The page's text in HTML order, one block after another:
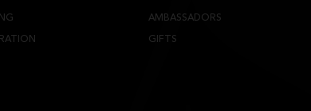
AMBASSADORS
GIFTS